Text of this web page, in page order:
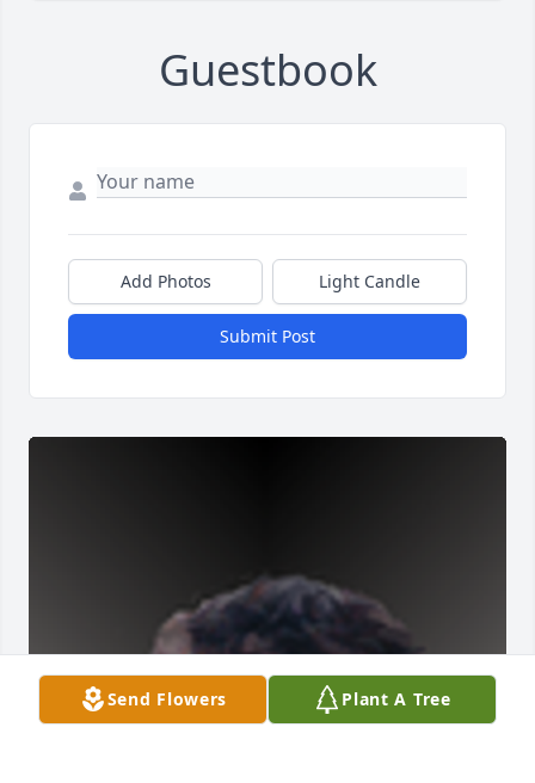
Guestbook
Add Photos Light Candle
Submit Post
Send Flowers Plant A Tree